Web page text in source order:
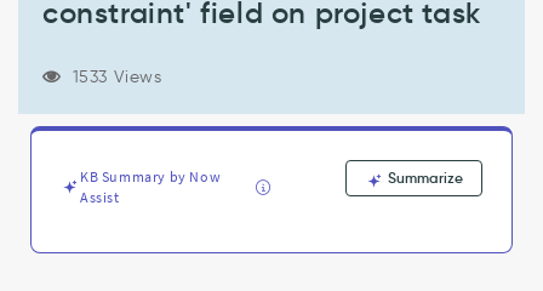
Support
Troubleshooting
constraint' field on project task
1533 Views
KB Summary by Now
Assist
Summarize